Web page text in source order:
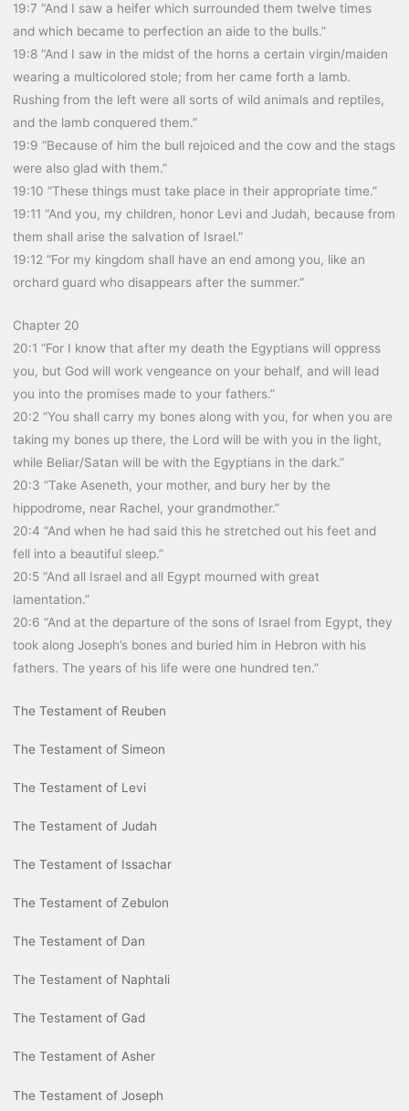
19:7 “And I saw a heifer which surrounded them twelve times
and which became to perfection an aide to the bulls.”
19:8 “And I saw in the midst of the horns a certain virgin/maiden
wearing a multicolored stole; from her came forth a lamb.
Rushing from the left were all sorts of wild animals and reptiles,
and the lamb conquered them.”
19:9 “Because of him the bull rejoiced and the cow and the stags
were also glad with them.”
19:10 “These things must take place in their appropriate time.”
19:11 “And you, my children, honor Levi and Judah, because from
them shall arise the salvation of Israel.”
19:12 “For my kingdom shall have an end among you, like an
orchard guard who disappears after the summer.”
Chapter 20
20:1 “For I know that after my death the Egyptians will oppress
you, but God will work vengeance on your behalf, and will lead
you into the promises made to your fathers.”
20:2 “You shall carry my bones along with you, for when you are
taking my bones up there, the Lord will be with you in the light,
while Beliar/Satan will be with the Egyptians in the dark.”
20:3 “Take Aseneth, your mother, and bury her by the
hippodrome, near Rachel, your grandmother.”
20:4 “And when he had said this he stretched out his feet and
fell into a beautiful sleep.”
20:5 “And all Israel and all Egypt mourned with great
lamentation.”
20:6 “And at the departure of the sons of Israel from Egypt, they
took along Joseph’s bones and buried him in Hebron with his
fathers. The years of his life were one hundred ten.”
The Testament of Reuben
The Testament of Simeon
The Testament of Levi
The Testament of Judah
The Testament of Issachar
The Testament of Zebulon
The Testament of Dan
The Testament of Naphtali
The Testament of Gad
The Testament of Asher
The Testament of Joseph